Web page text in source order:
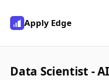
Apply Edge
Data Scientist -